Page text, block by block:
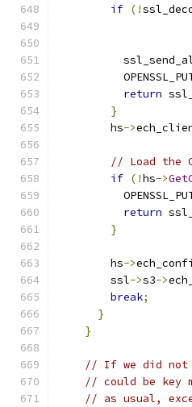
if (!
return
}
        hs
->
// Load the
if (!hs->
return
}
        hs
->
        ssl
->s3->
break;
}
}
// If we did not
// could be key
// as usual,